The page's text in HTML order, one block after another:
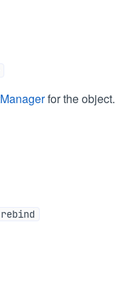
for the object.
rebind